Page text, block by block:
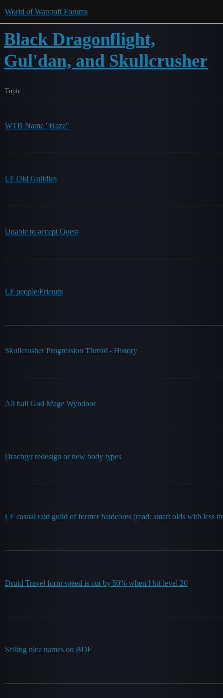
World of Warcraft Forums
Black Dragonflight,
Gul'dan, and Skullcrusher
Topic
WTB Name "Haze"
LF Old Guildies
Unable to accept Quest
LF people/Friends
Skullcrusher Progression Thread - History
All hail God Mage Wyndoor
Drachtyr redesign or new body types
LF casual raid guild of former hardcores (read: smart olds with less
Druid Travel form speed is cut by 50% when I hit level 20
Selling nice names on BDF